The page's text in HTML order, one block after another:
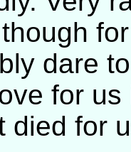
dare
for
died for